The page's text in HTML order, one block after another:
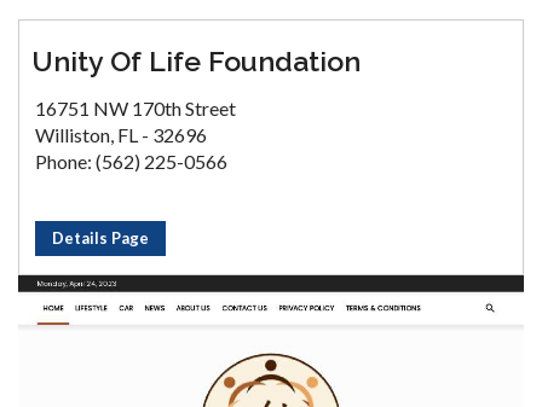
Unity Of Life Foundation
16751 NW 170th Street
Williston, FL - 32696
Phone: (562) 225-0566
Details Page